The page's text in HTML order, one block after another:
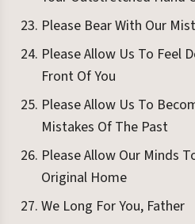
Please Bear With Our
Please Allow Us To Feel
Front Of You
Please Allow Us To
Mistakes Of The Past
Please Allow Our Minds
Original Home
We Long For You, Father